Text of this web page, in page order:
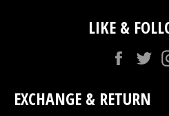
LIKE &
EXCHANGE & RETURN